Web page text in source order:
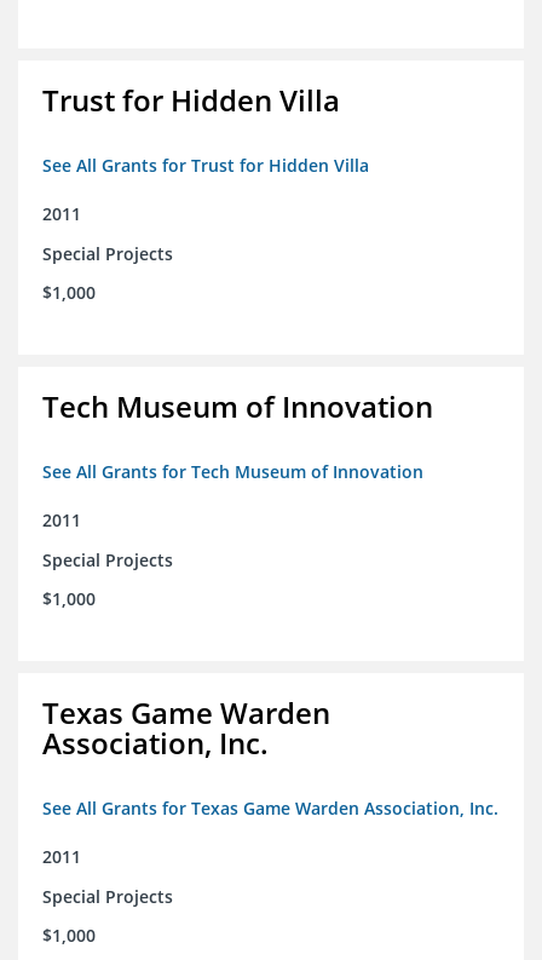
Trust for Hidden Villa
See All Grants for Trust for Hidden Villa
2011
Special Projects
$1,000
Tech Museum of Innovation
See All Grants for Tech Museum of Innovation
2011
Special Projects
$1,000
Texas Game Warden
Association, Inc.
See All Grants for Texas Game Warden Association, Inc.
2011
Special Projects
$1,000